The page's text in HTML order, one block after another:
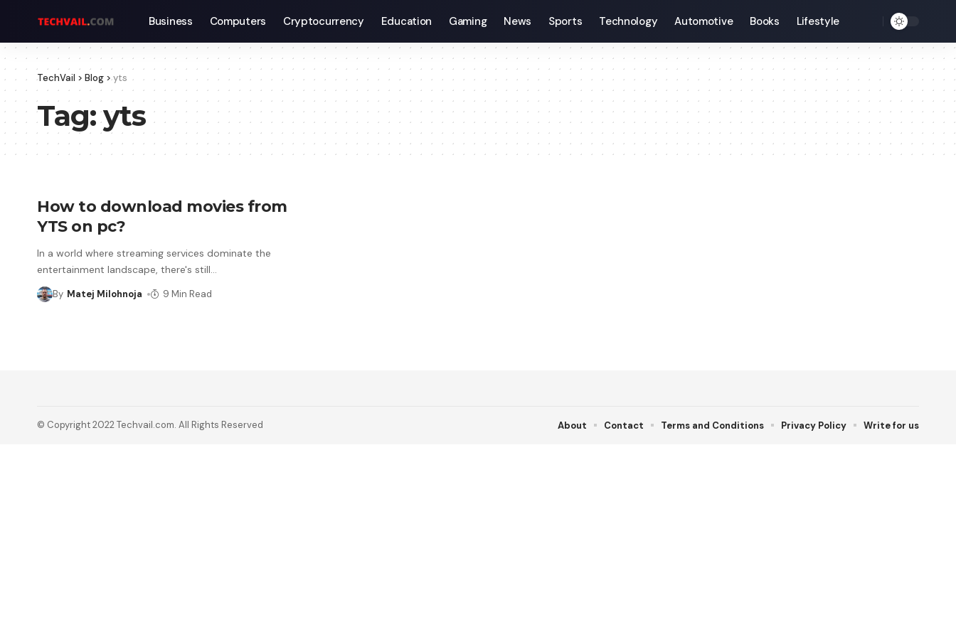
Business Computers Cryptocurrency Education Gaming News Sports Technology Automotive Books Lifestyle
TechVail > Blog >yts
Tag:yts
How to download movies from
YTS on pc?
In a world where streaming services dominate the
entertainment landscape, there's still…
By Matej Milohnoja 9 Min Read
© Copyright 2022 Techvail.com. All Rights Reserved About Contact Terms and Conditions Privacy Policy Write for us